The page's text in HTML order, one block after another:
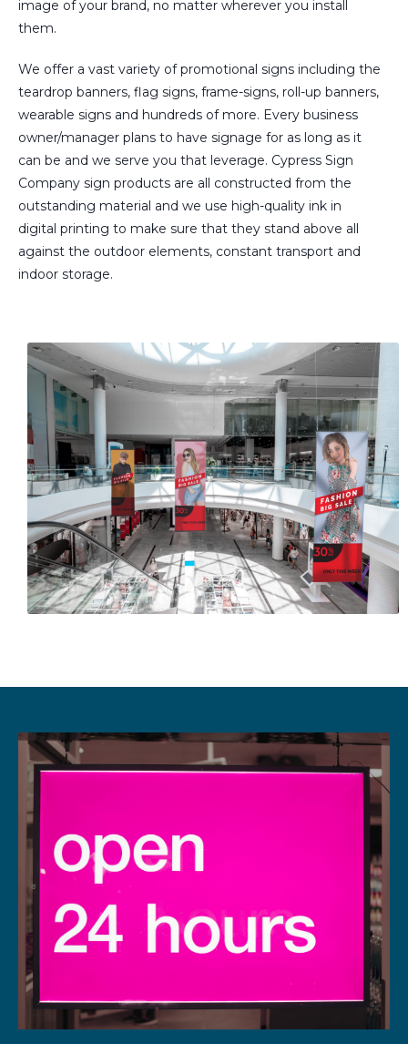
image of your brand, no matter wherever you install
them.
We offer a vast variety of promotional signs including the
teardrop banners, flag signs, frame-signs, roll-up banners,
wearable signs and hundreds of more. Every business
owner/manager plans to have signage for as long as it
can be and we serve you that leverage. Cypress Sign
Company sign products are all constructed from the
outstanding material and we use high-quality ink in
digital printing to make sure that they stand above all
against the outdoor elements, constant transport and
indoor storage.